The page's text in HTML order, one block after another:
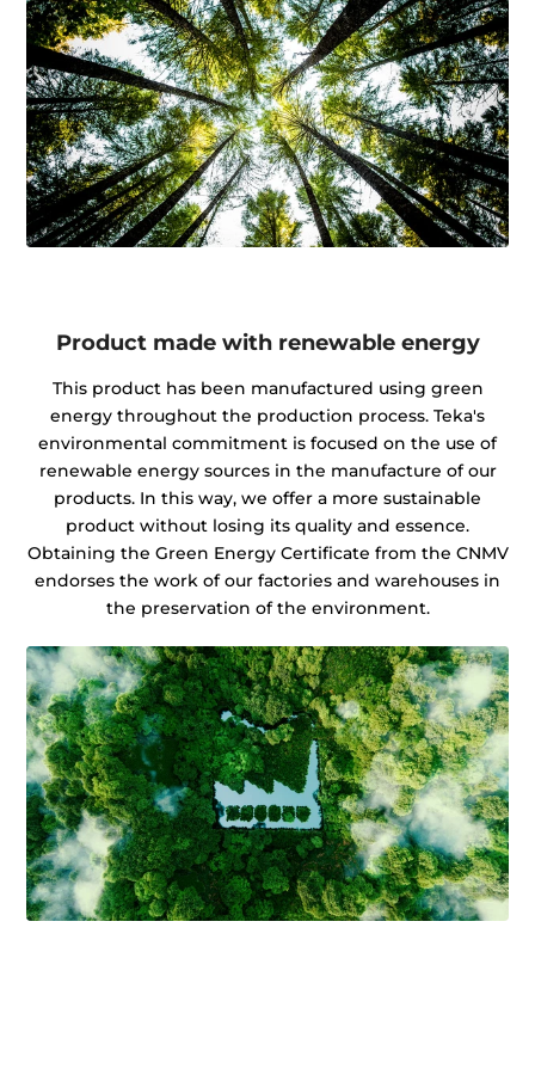
Product made with renewable energy
This product has been manufactured using green
energy throughout the production process. Teka's
environmental commitment is focused on the use of
renewable energy sources in the manufacture of our
products. In this way, we offer a more sustainable
product without losing its quality and essence.
Obtaining the Green Energy Certificate from the CNMV
endorses the work of our factories and warehouses in
the preservation of the environment.